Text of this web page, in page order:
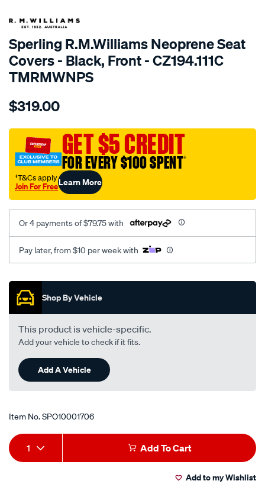
SPECIAL ORDER
Sperling R.M.Williams Neoprene Seat
Covers - Black, Front - CZ194.111C
TMRMWNPS
Details
r.m.williams-
sca/SPO10001706.html
$319.00
GET $5 CREDIT
FOR EVERY $100 SPENT†
†T&Cs apply
Join For FreeLearn More
Or 4 payments of $79.75 with
Pay later, from $10 per week with
Promotions
Shop By Vehicle
This product is vehicle-specific.
Add your vehicle to check if it fits.
Add A Vehicle
Item No.SPO10001706
Add
to
Product
Actions
1 Add To Cart
Add to my Wishlist